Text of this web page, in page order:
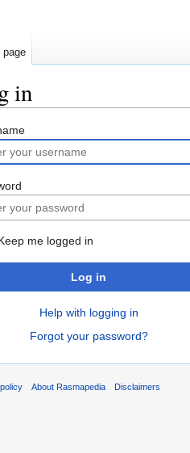
in
me logged in
Log in
Help with logging in
Forgot your password?
page
About Rasmapedia Disclaimers